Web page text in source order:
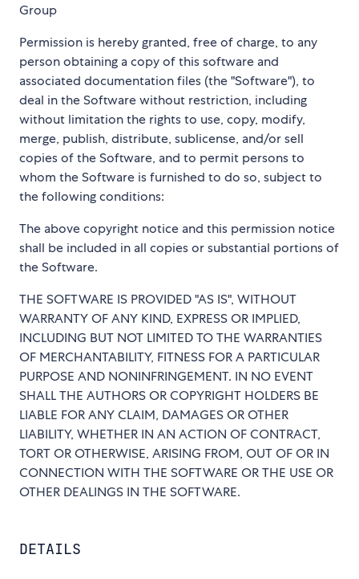
Group
Permission is hereby granted, free of charge, to any
person obtaining a copy of this software and
associated documentation files (the "Software"), to
deal in the Software without restriction, including
without limitation the rights to use, copy, modify,
merge, publish, distribute, sublicense, and/or sell
copies of the Software, and to permit persons to
whom the Software is furnished to do so, subject to
the following conditions:
The above copyright notice and this permission notice
shall be included in all copies or substantial portions of
the Software.
THE SOFTWARE IS PROVIDED "AS IS", WITHOUT
WARRANTY OF ANY KIND, EXPRESS OR IMPLIED,
INCLUDING BUT NOT LIMITED TO THE WARRANTIES
OF MERCHANTABILITY, FITNESS FOR A PARTICULAR
PURPOSE AND NONINFRINGEMENT. IN NO EVENT
SHALL THE AUTHORS OR COPYRIGHT HOLDERS BE
LIABLE FOR ANY CLAIM, DAMAGES OR OTHER
LIABILITY, WHETHER IN AN ACTION OF CONTRACT,
TORT OR OTHERWISE, ARISING FROM, OUT OF OR IN
CONNECTION WITH THE SOFTWARE OR THE USE OR
OTHER DEALINGS IN THE SOFTWARE.
DETAILS